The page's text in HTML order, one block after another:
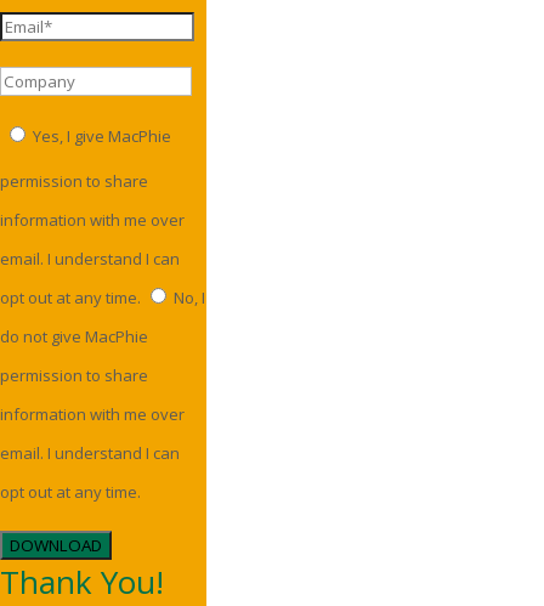
Yes, I give MacPhie
permission to share
information with me over
email. I understand I can
opt out at any time.
No, I
do not give MacPhie
permission to share
information with me over
email. I understand I can
opt out at any time.
DOWNLOAD
Thank You!